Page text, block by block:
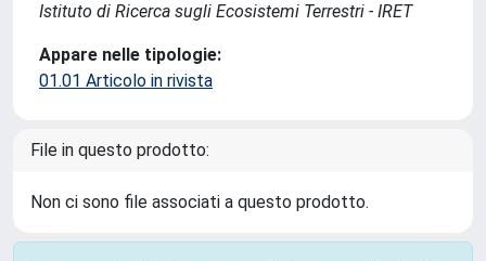
Istituto di Ricerca sugli Ecosistemi Terrestri - IRET
Appare nelle tipologie:
01.01 Articolo in rivista
File in questo prodotto:
Non ci sono file associati a questo prodotto.